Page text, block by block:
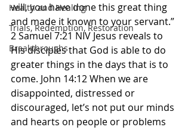
Health and Healing
Trials, Redemption, Restoration
Breakthroughs
will, you have done this great thing
and made it known to your servant.”
2 Samuel 7:21 NIV Jesus reveals to
His disciples that God is able to do
greater things in the days that is to
come. John 14:12 When we are
disappointed, distressed or
discouraged, let’s not put our minds
and hearts on people or problems